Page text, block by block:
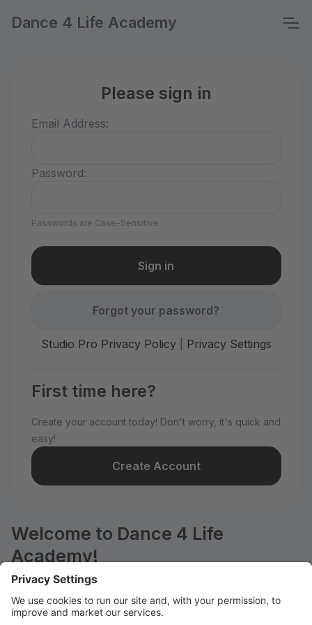
Dance 4 Life Academy
Please sign in
Email Address:
Password:
Passwords are Case-Sensitive
Forgot your password?
Studio Pro Privacy Policy| Privacy Settings
First time here?
Create your account today! Don't worry, it's quick and
easy!
Create Account
Welcome to Dance 4 Life
Academy!